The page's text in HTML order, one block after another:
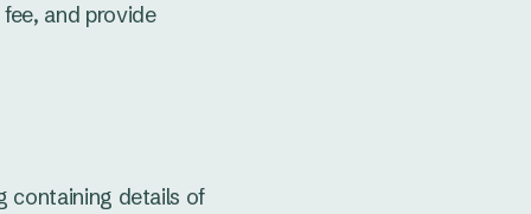
and provide
containing details of